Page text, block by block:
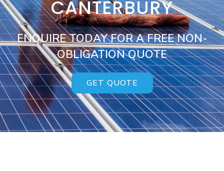
CANTERBURY
ENQUIRE TODAY FOR A FREE NON-
OBLIGATION QUOTE
GET QUOTE